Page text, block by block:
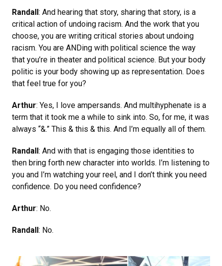
Randall: And hearing that story, sharing that story, is a
critical action of undoing racism. And the work that you
choose, you are writing critical stories about undoing
racism. You are ANDing with political science the way
that you’re in theater and political science. But your body
politic is your body showing up as representation. Does
that feel true for you?
Arthur: Yes, I love ampersands. And multihyphenate is a
term that it took me a while to sink into. So, for me, it was
always “&.” This & this & this. And I’m equally all of them.
Randall: And with that is engaging those identities to
then bring forth new character into worlds. I’m listening to
you and I’m watching your reel, and I don’t think you need
confidence. Do you need confidence?
Arthur: No.
Randall: No.